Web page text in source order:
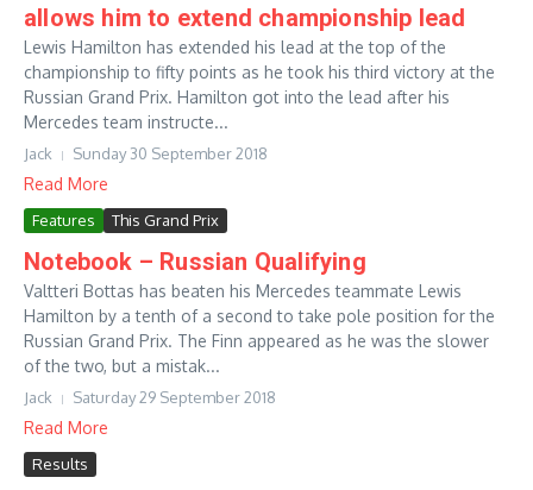
allows him to extend championship lead
Lewis Hamilton has extended his lead at the top of the
championship to fifty points as he took his third victory at the
Russian Grand Prix. Hamilton got into the lead after his
Mercedes team instructe...
Jack Sunday 30 September 2018
Read More
Features This Grand Prix
Notebook – Russian Qualifying
Valtteri Bottas has beaten his Mercedes teammate Lewis
Hamilton by a tenth of a second to take pole position for the
Russian Grand Prix. The Finn appeared as he was the slower
of the two, but a mistak...
Jack Saturday 29 September 2018
Read More
Results